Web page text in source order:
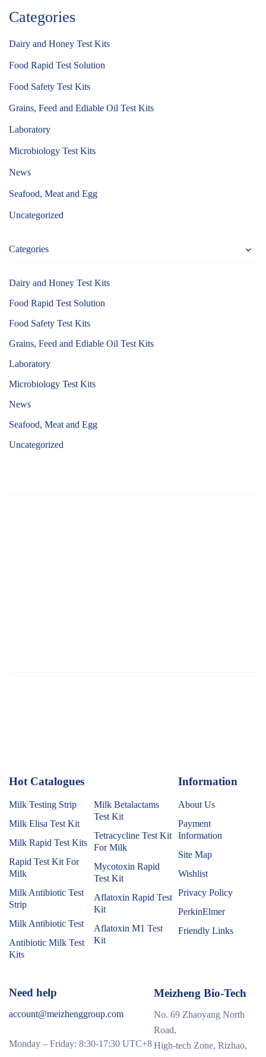
Categories
Dairy and Honey Test Kits
Food Rapid Test Solution
Food Safety Test Kits
Grains, Feed and Ediable Oil Test Kits
Laboratory
Microbiology Test Kits
News
Seafood, Meat and Egg
Uncategorized
Categories
Dairy and Honey Test Kits
Food Rapid Test Solution
Food Safety Test Kits
Grains, Feed and Ediable Oil Test Kits
Laboratory
Microbiology Test Kits
News
Seafood, Meat and Egg
Uncategorized
Hot Catalogues
Milk Testing Strip
Milk Elisa Test Kit
Milk Rapid Test Kits
Rapid Test Kit For
Milk
Milk Antibiotic Test
Strip
Milk Antibiotic Test
Antibiotic Milk Test
Kits
Milk Betalactams
Test Kit
Tetracycline Test Kit
For Milk
Mycotoxin Rapid
Test Kit
Aflatoxin Rapid Test
Kit
Aflatoxin M1 Test
Kit
Information
About Us
Payment
Information
Site Map
Wishlist
Privacy Policy
PerkinElmer
Friendly Links
Need help
account@meizhenggroup.com
Monday – Friday: 8:30-17:30 UTC+8
Meizheng Bio-Tech
No. 69 Zhaoyang North
Road,
High-tech Zone, Rizhao,